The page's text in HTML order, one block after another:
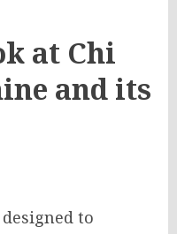
at Chi
and its
to